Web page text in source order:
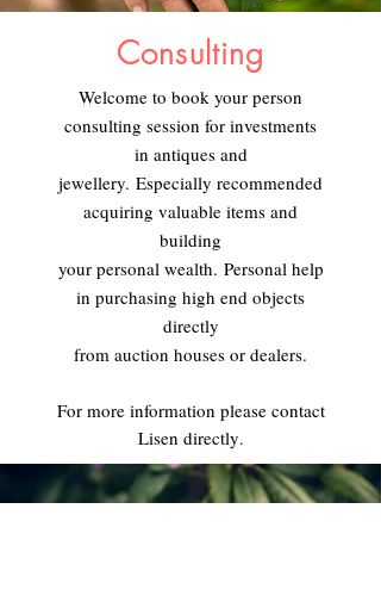
Consulting
Welcome to book your person
consulting session for investments
in antiques and
jewellery. Especially recommended
acquiring valuable items and
building
your personal wealth. Personal help
in purchasing high end objects
directly
from auction houses or dealers.
For more information please contact
Lisen directly.